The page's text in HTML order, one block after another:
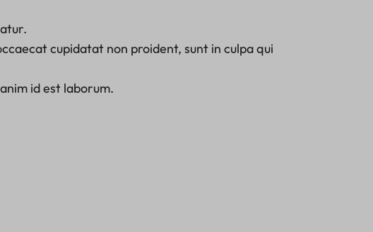
cupidatat non proident, sunt in culpa qui
id est laborum.